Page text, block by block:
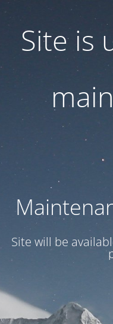
Site is
Site will be